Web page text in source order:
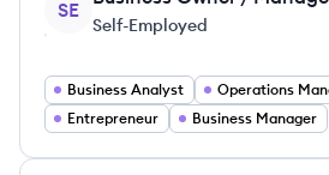
SE
Self-Employed
Business Analyst
Operations
Entrepreneur
Business Manager